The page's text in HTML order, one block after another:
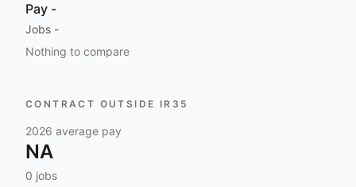
Pay -
Jobs -
Nothing to compare
CONTRACT OUTSIDE IR35
2026 average pay
NA
0 jobs